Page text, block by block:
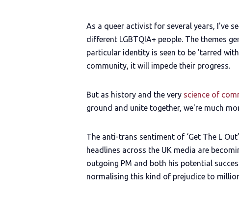
As a queer activist for several years, I've
different LGBTQIA+ people. The themes
particular identity is seen to be 'tarred
community, it will impede their progress.
But as history and the very science of
ground and unite together, we're much
The anti-trans sentiment of ‘Get The L
headlines across the UK media are
outgoing PM and both his potential
normalising this kind of prejudice to